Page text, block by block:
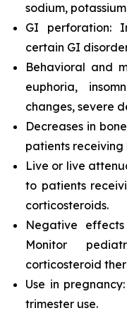
sodium,
GI perforation:
certain GI
Behavioral and
euphoria,
changes, severe
Decreases in
patients
Live or live
to patients
corticosteroids.
Negative
Monitor
corticosteroid
Use in
trimester use.